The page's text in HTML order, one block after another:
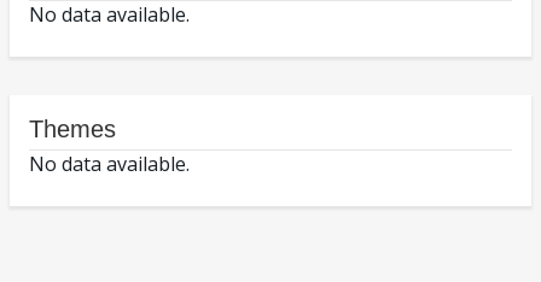
No data available.
Themes
No data available.